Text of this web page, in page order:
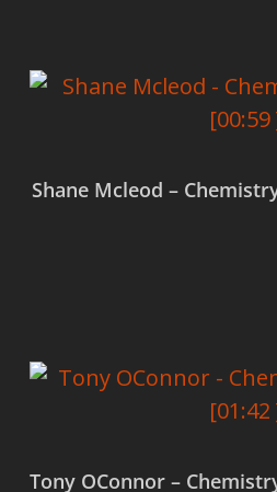
Shane Mcleod –
Tony OConnor –